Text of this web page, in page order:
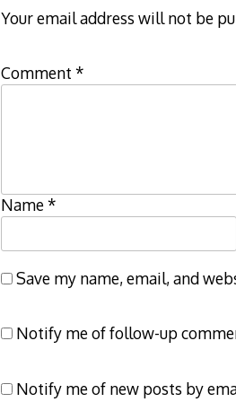
Your email address will not be
Comment *
Name*
Save my name, email, and
Notify me of follow-up
Notify me of new posts by